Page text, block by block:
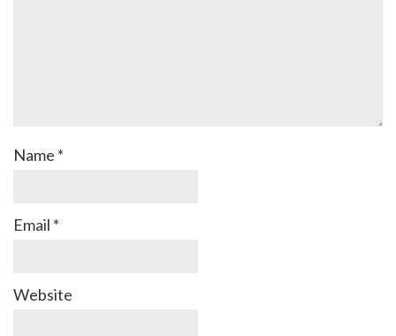
Name *
Email *
Website